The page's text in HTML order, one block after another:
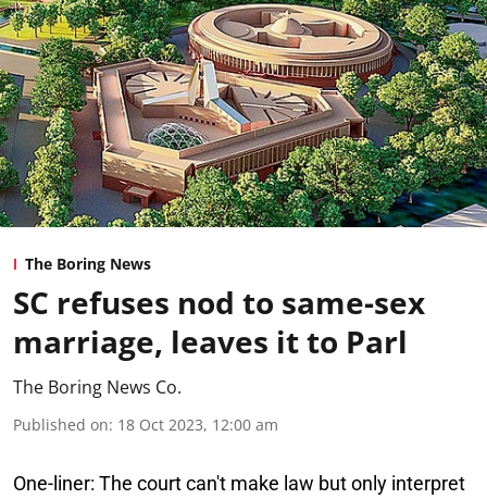
The Boring News
SC refuses nod to same-sex
marriage, leaves it to Parl
The Boring News Co.
Published on: 18 Oct 2023, 12:00 am
One-liner: The court can't make law but only interpret